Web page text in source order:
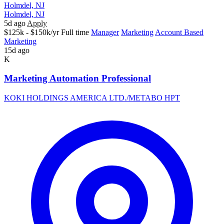
Holmdel, NJ
Holmdel, NJ
5d ago Apply
$125k - $150k/yr Full time Manager Marketing Account Based
Marketing
15d ago
K
Marketing Automation Professional
KOKI HOLDINGS AMERICA LTD./METABO HPT